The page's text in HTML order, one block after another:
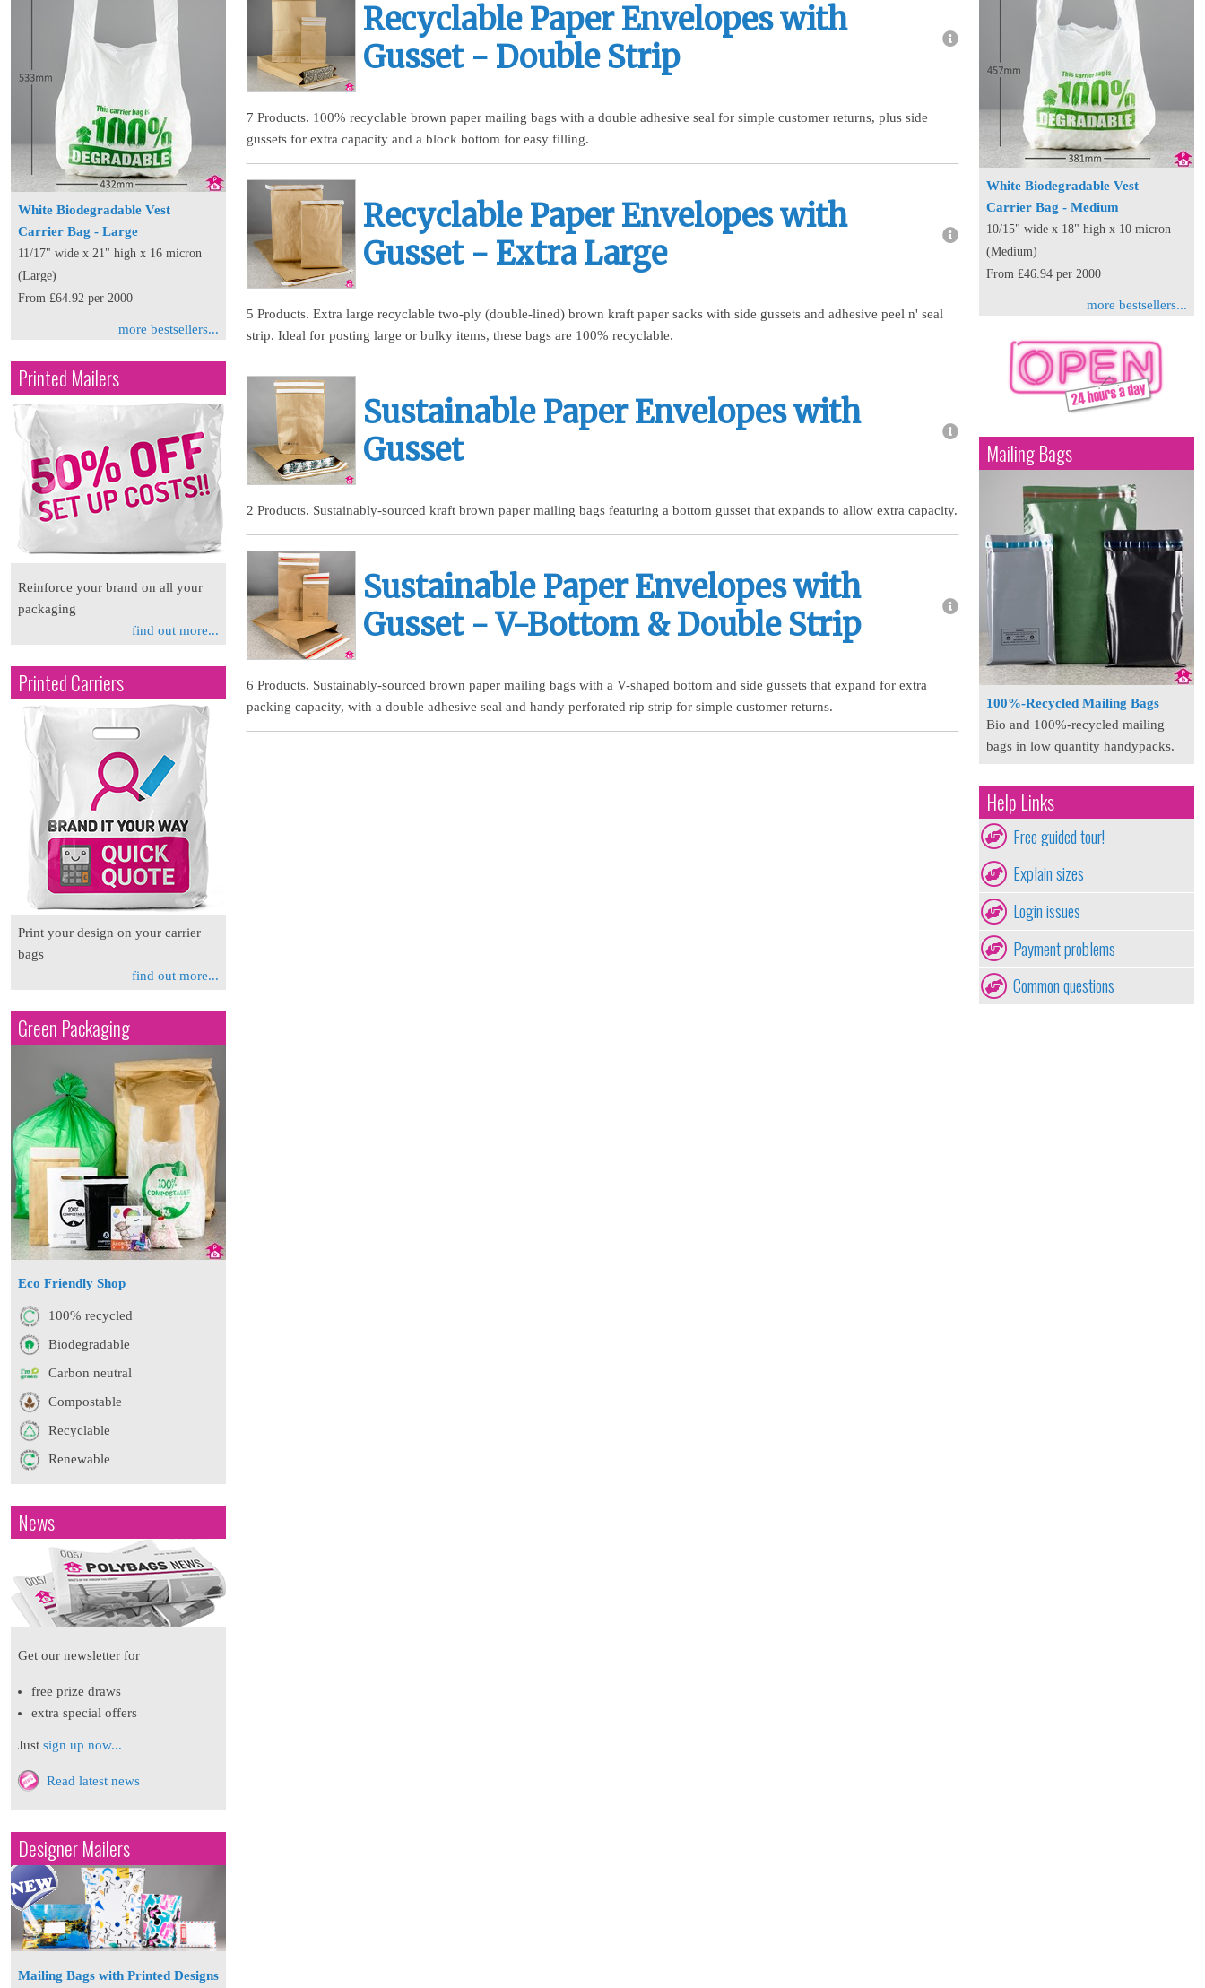
White Biodegradable Vest
Carrier Bag - Large
11/17" wide x 21" high x 16 micron
(Large)
From £64.92 per 2000
more bestsellers...
Printed Mailers
Reinforce your brand on all your
packaging
find out more...
Printed Carriers
Print your design on your carrier
bags
find out more...
Green Packaging
Eco Friendly Shop
100% recycled
Biodegradable
Carbon neutral
Compostable
Recyclable
Renewable
News
Get our newsletter for
free prize draws
extra special offers
Just sign up now...
Read latest news
Designer Mailers
Mailing Bags with Printed Designs
Recyclable Paper Envelopes with
Gusset - Double Strip
7 Products. 100% recyclable brown paper mailing bags with a double adhesive seal for simple customer returns, plus side
gussets for extra capacity and a block bottom for easy filling.
Recyclable Paper Envelopes with
Gusset - Extra Large
5 Products. Extra large recyclable two-ply (double-lined) brown kraft paper sacks with side gussets and adhesive peel n' seal
strip. Ideal for posting large or bulky items, these bags are 100% recyclable.
Sustainable Paper Envelopes with
Gusset
2 Products. Sustainably-sourced kraft brown paper mailing bags featuring a bottom gusset that expands to allow extra capacity.
Sustainable Paper Envelopes with
Gusset - V-Bottom & Double Strip
6 Products. Sustainably-sourced brown paper mailing bags with a V-shaped bottom and side gussets that expand for extra
packing capacity, with a double adhesive seal and handy perforated rip strip for simple customer returns.
White Biodegradable Vest
Carrier Bag - Medium
10/15" wide x 18" high x 10 micron
(Medium)
From £46.94 per 2000
more bestsellers...
Mailing Bags
100%-Recycled Mailing Bags
Bio and 100%-recycled mailing
bags in low quantity handypacks.
Help Links
Free guided tour!
Explain sizes
Login issues
Payment problems
Common questions